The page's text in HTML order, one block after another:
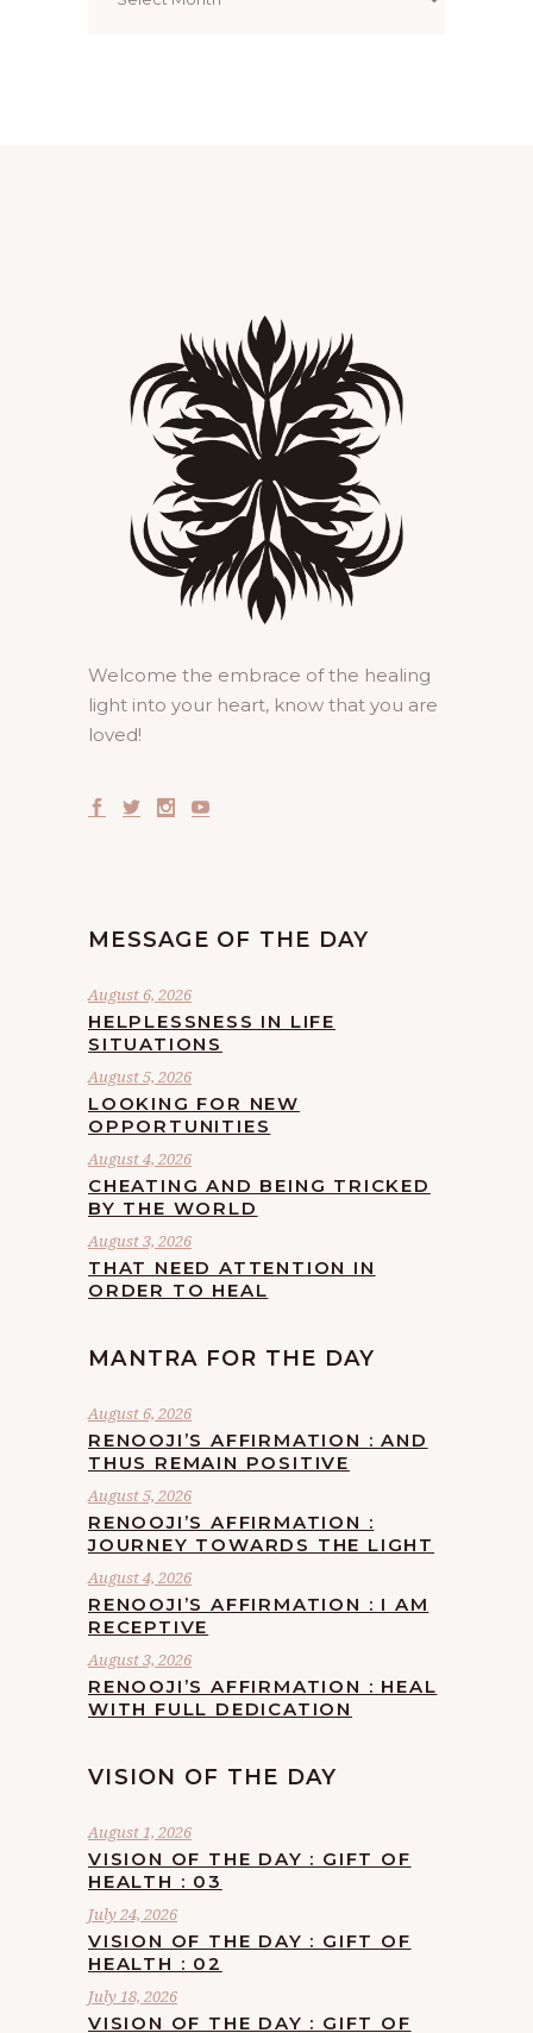
Welcome the embrace of the healing
light into your heart, know that you are
loved!
MESSAGE OF THE DAY
August 6, 2026
HELPLESSNESS IN LIFE
SITUATIONS
August 5, 2026
LOOKING FOR NEW
OPPORTUNITIES
August 4, 2026
CHEATING AND BEING TRICKED
BY THE WORLD
August 3, 2026
THAT NEED ATTENTION IN
ORDER TO HEAL
MANTRA FOR THE DAY
August 6, 2026
RENOOJI’S AFFIRMATION : AND
THUS REMAIN POSITIVE
August 5, 2026
RENOOJI’S AFFIRMATION :
JOURNEY TOWARDS THE LIGHT
August 4, 2026
RENOOJI’S AFFIRMATION : I AM
RECEPTIVE
August 3, 2026
RENOOJI’S AFFIRMATION : HEAL
WITH FULL DEDICATION
VISION OF THE DAY
August 1, 2026
VISION OF THE DAY : GIFT OF
HEALTH : 03
July 24, 2026
VISION OF THE DAY : GIFT OF
HEALTH : 02
July 18, 2026
VISION OF THE DAY : GIFT OF